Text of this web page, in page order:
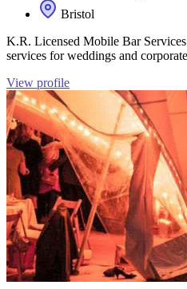
Bristol
K.R. Licensed Mobile Bar
services for weddings and
View profile